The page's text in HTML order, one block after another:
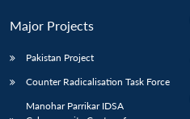
Major Projects
Pakistan Project
Counter Radicalisation Task Force
Manohar Parrikar IDSA